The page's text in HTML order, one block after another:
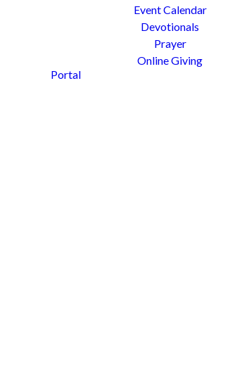
Event Calendar
Devotionals
Prayer
Online Giving
Portal